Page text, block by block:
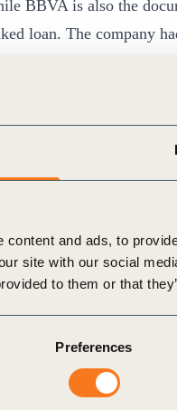
content and ads, to
site with our social
to them or that
Preferences
BBVA is also the
loan. The company
sustainability-linked
Linked Loan
order):
Bilbao Vizcaya
Bank (CDB) and
cofco-